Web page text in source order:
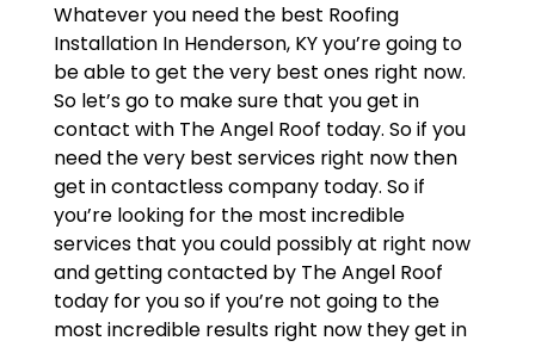
Whatever you need the best Roofing
Installation In Henderson, KY you’re going to
be able to get the very best ones right now.
So let’s go to make sure that you get in
contact with The Angel Roof today. So if you
need the very best services right now then
get in contactless company today. So if
you’re looking for the most incredible
services that you could possibly at right now
and getting contacted by The Angel Roof
today for you so if you’re not going to the
most incredible results right now they get in